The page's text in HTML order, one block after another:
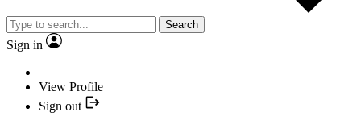
Search
Sign in
View Profile
Sign out